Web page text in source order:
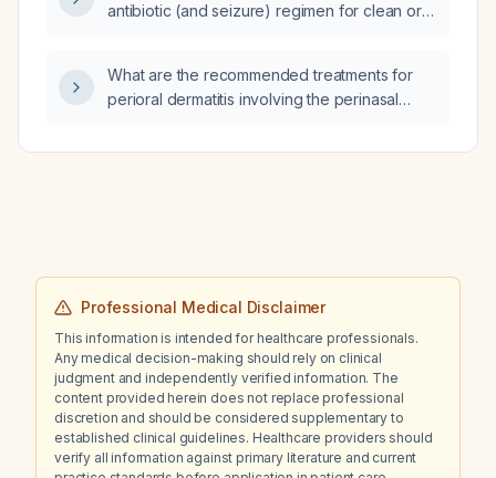
antibiotic (and seizure) regimen for clean or
timing, redosing, and alternatives for β‑lactam
allergy or MRSA risk?
What are the recommended treatments for
perioral dermatitis involving the perinasal
diagnose perioral dermatitis?
Professional Medical Disclaimer
This information is intended for healthcare professionals.
Any medical decision-making should rely on clinical
judgment and independently verified information. The
content provided herein does not replace professional
discretion and should be considered supplementary to
established clinical guidelines. Healthcare providers should
verify all information against primary literature and current